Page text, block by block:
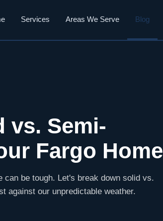
Services Areas We Serve Blog
vs. Semi-
Fargo Home
be tough. Let's break down solid vs.
against our unpredictable weather.